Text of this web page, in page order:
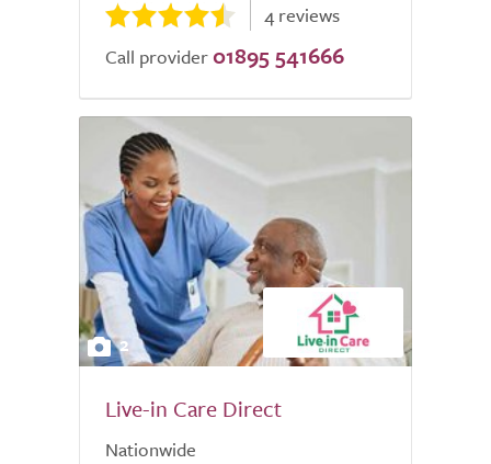
4 reviews
Call provider 01895 541666
2
Live-in Care Direct
Nationwide